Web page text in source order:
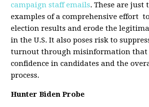
campaign staff emails. These are just
examples of a comprehensive effort
election results and erode the
in the U.S. It also poses risk to
turnout through misinformation that
confidence in candidates and the
process.
Hunter Biden Probe